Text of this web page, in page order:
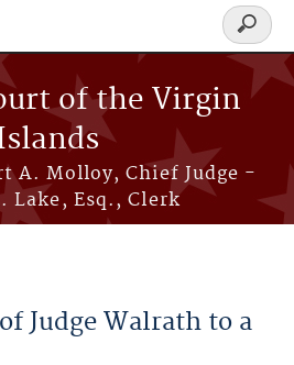
of the Virgin
A. Molloy, Chief Judge -
Lake, Esq., Clerk
Search
form
Judge Walrath to a